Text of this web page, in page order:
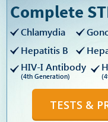
Complete
Chlamydia
Hepatitis B
HIV-I Antibody
(4th Generation)
TESTS &